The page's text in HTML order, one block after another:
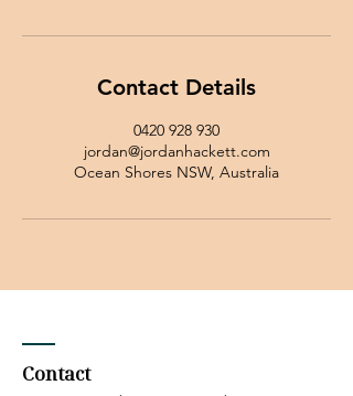
Contact Details
0420 928 930
jordan@jordanhackett.com
Ocean Shores NSW, Australia
Contact